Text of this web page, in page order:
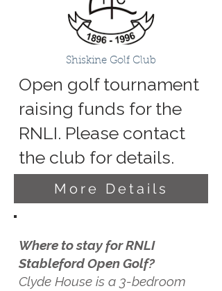
Shiskine Golf Club
Open golf tournament
raising funds for the
RNLI. Please contact
the club for details.
More Details
Where to stay for RNLI
Stableford Open Golf?
Clyde House is a 3-bedroom